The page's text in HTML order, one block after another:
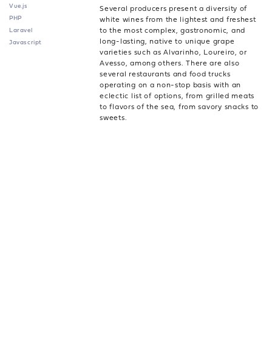
Vue.js
PHP
Laravel
Javascript
Several producers present a diversity of
white wines from the lightest and freshest
to the most complex, gastronomic, and
long-lasting, native to unique grape
varieties such as Alvarinho, Loureiro, or
Avesso, among others. There are also
several restaurants and food trucks
operating on a non-stop basis with an
eclectic list of options, from grilled meats
to flavors of the sea, from savory snacks to
sweets.